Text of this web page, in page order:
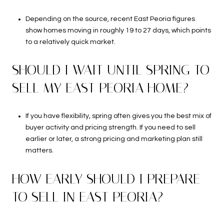
Depending on the source, recent East Peoria figures
show homes moving in roughly 19 to 27 days, which points
to a relatively quick market.
SHOULD I WAIT UNTIL SPRING TO
SELL MY EAST PEORIA HOME?
If you have flexibility, spring often gives you the best mix of
buyer activity and pricing strength. If you need to sell
earlier or later, a strong pricing and marketing plan still
matters.
HOW EARLY SHOULD I PREPARE
TO SELL IN EAST PEORIA?